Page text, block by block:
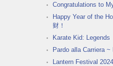
Congratulations to
Happy Year of the
财！
Karate Kid: Legends
Pardo alla Carriera
Lantern Festival